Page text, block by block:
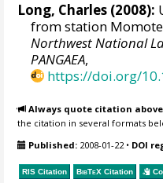
Long, Charles (2008):
from station
Northwest National
PANGAEA,
https://doi.org/
Always quote citation
the citation in several formats
Published: 2008-01-22• DOI
RIS Citation BibTeX Citation